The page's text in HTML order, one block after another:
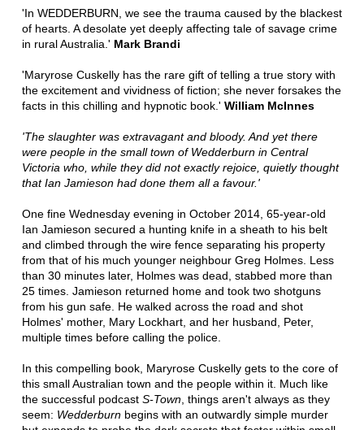
'In WEDDERBURN, we see the trauma caused by the blackest
of hearts. A desolate yet deeply affecting tale of savage crime
in rural Australia.' Mark Brandi
'Maryrose Cuskelly has the rare gift of telling a true story with
the excitement and vividness of fiction; she never forsakes the
facts in this chilling and hypnotic book.' William McInnes
'The slaughter was extravagant and bloody. And yet there
were people in the small town of Wedderburn in Central
Victoria who, while they did not exactly rejoice, quietly thought
that Ian Jamieson had done them all a favour.'
One fine Wednesday evening in October 2014, 65-year-old
Ian Jamieson secured a hunting knife in a sheath to his belt
and climbed through the wire fence separating his property
from that of his much younger neighbour Greg Holmes. Less
than 30 minutes later, Holmes was dead, stabbed more than
25 times. Jamieson returned home and took two shotguns
from his gun safe. He walked across the road and shot
Holmes' mother, Mary Lockhart, and her husband, Peter,
multiple times before calling the police.
In this compelling book, Maryrose Cuskelly gets to the core of
this small Australian town and the people within it. Much like
the successful podcast S-Town, things aren't always as they
seem: Wedderburn begins with an outwardly simple murder